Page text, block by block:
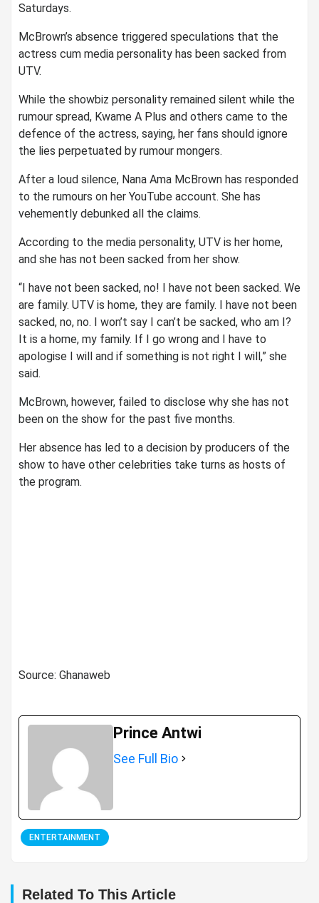
Saturdays.
McBrown’s absence triggered speculations that the
actress cum media personality has been sacked from
UTV.
While the showbiz personality remained silent while the
rumour spread, Kwame A Plus and others came to the
defence of the actress, saying, her fans should ignore
the lies perpetuated by rumour mongers.
After a loud silence, Nana Ama McBrown has responded
to the rumours on her YouTube account. She has
vehemently debunked all the claims.
According to the media personality, UTV is her home,
and she has not been sacked from her show.
“I have not been sacked, no! I have not been sacked. We
are family. UTV is home, they are family. I have not been
sacked, no, no. I won’t say I can’t be sacked, who am I?
It is a home, my family. If I go wrong and I have to
apologise I will and if something is not right I will,” she
said.
McBrown, however, failed to disclose why she has not
been on the show for the past five months.
Her absence has led to a decision by producers of the
show to have other celebrities take turns as hosts of
the program.
Source: Ghanaweb
Prince Antwi
See Full Bio
ENTERTAINMENT
Related To This Article